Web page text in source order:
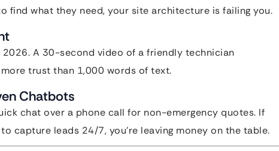
find what they need, your site architecture is failing you.
2026. A 30-second video of a friendly technician
trust than 1,000 words of text.
Chatbots
chat over a phone call for non-emergency quotes. If
capture leads 24/7, you’re leaving money on the table.